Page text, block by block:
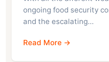
ongoing food security
and the escalating…
Read More →